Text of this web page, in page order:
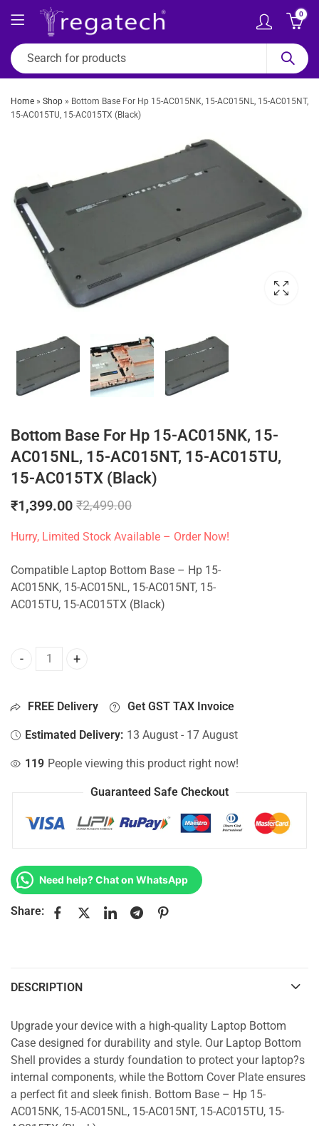
0
Home » Shop » Bottom Base For Hp 15-AC015NK, 15-AC015NL, 15-AC015NT,
15-AC015TU, 15-AC015TX (Black)
Bottom Base For Hp 15-AC015NK, 15-
AC015NL, 15-AC015NT, 15-AC015TU,
15-AC015TX (Black)
₹1,399.00 ₹2,499.00
Hurry, Limited Stock Available – Order Now!
Compatible Laptop Bottom Base – Hp 15-
AC015NK, 15-AC015NL, 15-AC015NT, 15-
AC015TU, 15-AC015TX (Black)
Bottom Base For Hp 15-AC015NK, 15-AC015NL, 15-
FREE Delivery Get GST TAX Invoice
Estimated Delivery: 13 August - 17 August
119 People viewing this product right now!
Guaranteed Safe Checkout
Need help? Chat on WhatsApp
Share:
DESCRIPTION
Upgrade your device with a high-quality Laptop Bottom
Case designed for durability and style. Our Laptop Bottom
Shell provides a sturdy foundation to protect your laptop?s
internal components, while the Bottom Cover Plate ensures
a perfect fit and sleek finish. Bottom Base – Hp 15-
AC015NK, 15-AC015NL, 15-AC015NT, 15-AC015TU, 15-